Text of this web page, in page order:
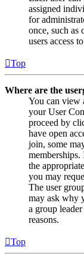
assigned
for
once, such as
users access
Top
Where are the
You can view
your User
proceed by
have open
join, some
the
you may
The user
may ask why
a group
reasons.
Top